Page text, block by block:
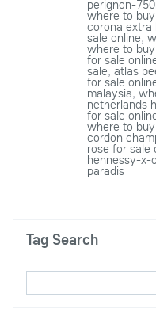
perignon-
where to
corona extra
sale online,
where to
for sale
sale, atlas
for sale
malaysia,
netherlands
for sale
where to
cordon
rose for sale
hennessy-
paradis
Tag Search